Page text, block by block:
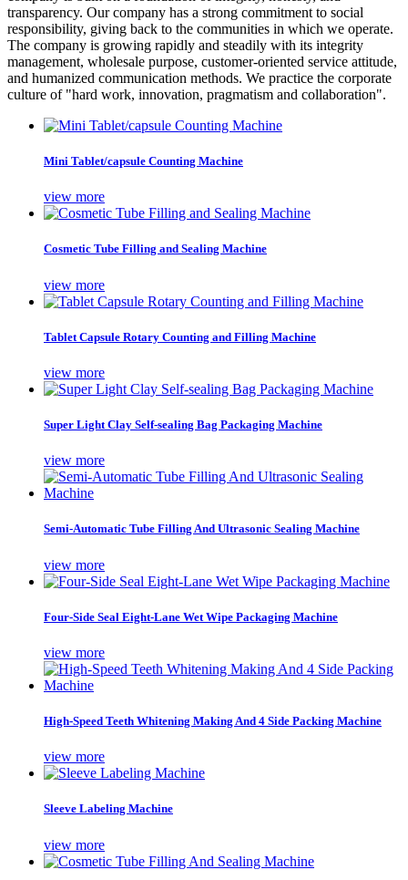
transparency. Our company has a strong commitment to social
responsibility, giving back to the communities in which we operate.
The company is growing rapidly and steadily with its integrity
management, wholesale purpose, customer-oriented service attitude,
and humanized communication methods. We practice the corporate
culture of "hard work, innovation, pragmatism and collaboration".
Mini Tablet/capsule Counting Machine
view more
Cosmetic Tube Filling and Sealing Machine
view more
Tablet Capsule Rotary Counting and Filling Machine
view more
Super Light Clay Self-sealing Bag Packaging Machine
view more
Semi-Automatic Tube Filling And Ultrasonic Sealing Machine
view more
Four-Side Seal Eight-Lane Wet Wipe Packaging Machine
view more
High-Speed Teeth Whitening Making And 4 Side Packing Machine
view more
Sleeve Labeling Machine
view more